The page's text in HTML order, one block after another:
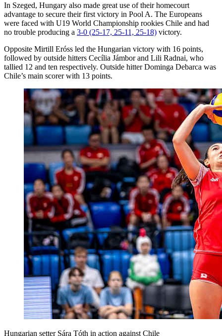
In Szeged, Hungary also made great use of their homecourt
advantage to secure their first victory in Pool A. The Europeans
were faced with U19 World Championship rookies Chile and had
no trouble producing a 3-0 (25-17, 25-11, 25-18) victory.
Opposite Mirtill Eróss led the Hungarian victory with 16 points,
followed by outside hitters Cecília Jámbor and Lili Radnai, who
tallied 12 and ten respectively. Outside hitter Dominga Debarca was
Chile’s main scorer with 13 points.
Hungarian setter Sára Tóth in action against Chile